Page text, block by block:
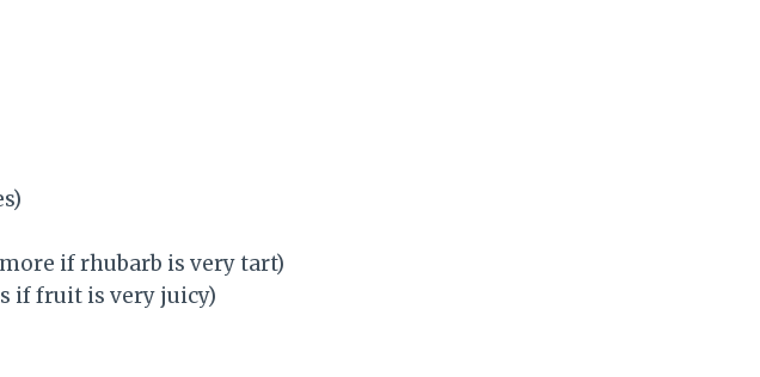
if rhubarb is very tart)
if fruit is very juicy)